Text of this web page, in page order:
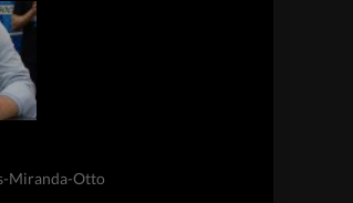
Miranda-Otto